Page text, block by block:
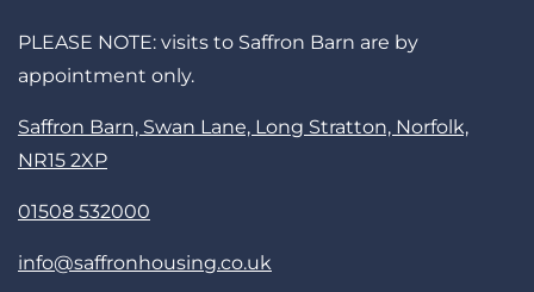
PLEASE NOTE: visits to Saffron Barn are by
appointment only.
Saffron Barn, Swan Lane, Long Stratton, Norfolk,
NR15 2XP
01508 532000
info@saffronhousing.co.uk